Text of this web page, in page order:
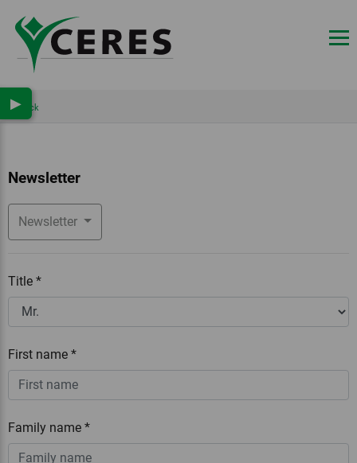
Back
Newsletter
Newsletter
Title *
First name *
Family name *
▶